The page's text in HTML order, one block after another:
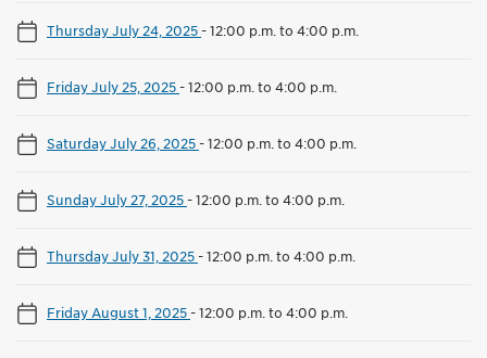
Thursday July 24, 2025-12:00 p.m. to 4:00 p.m.
Friday July 25, 2025-12:00 p.m. to 4:00 p.m.
Saturday July 26, 2025-12:00 p.m. to 4:00 p.m.
Sunday July 27, 2025-12:00 p.m. to 4:00 p.m.
Thursday July 31, 2025-12:00 p.m. to 4:00 p.m.
Friday August 1, 2025-12:00 p.m. to 4:00 p.m.